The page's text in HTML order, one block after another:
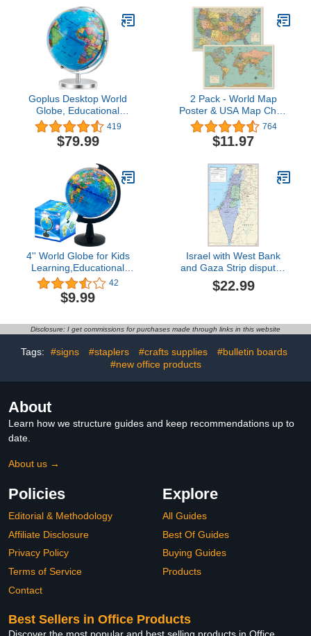
Goplus Desktop World
Globe, Educational
Geographic World Globe
with LED Lights for
Students Adults, 720°
Globe, Easy to Read
Labels Over 4000
Locations for Classroom,
Office
419
$79.99
2 Pack - World Map
Poster & USA Map Chart
[Tan/Color] (LAMINATED,
18” x 29”)
764
$11.97
4'' World Globe for Kids
Learning,Educational
Rotating World Map
Globes with
Stand,Decorative Mini
Geography,Classroom
Inch
42
$9.99
Israel with West Bank
and Gaza Strip disputed
territories - Detailed
Political Wall Map Poster
$22.99
Disclosure: I get commissions for purchases made through links in this website
Tags: #signs #staplers #crafts supplies
#bulletin boards
#new office products
About
Learn how we structure guides and keep recommendations up to
date.
About us →
Policies
Editorial & Methodology
Affiliate Disclosure
Privacy Policy
Terms of Service
Contact
Explore
All Guides
Best Of Guides
Buying Guides
Products
Best Sellers in Office Products